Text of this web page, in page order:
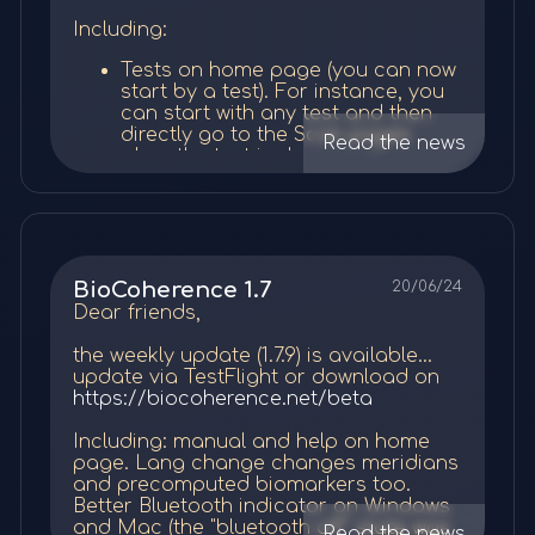
inhibition, and neuroplasticity
a role in how sound therapy can create
miraculous healing effects.
Alternative Explanations
and Considerations
While the piezoelectric effect on one
plausible mechanisms, other
explanations exist. The audio
frequencies might stimulate the
auditory system, activating the
parasympathetic nervous system for
relaxation, as seen in How Sound
Affects the Brain. This could reduce
pain through stress reduction,
independent of piezoelectricity. The
placebo effect is also possible, given
the rapid and dramatic user reports,
though this doesn't explain the
specificity to knee-related programs.
par la MTC ; c'est le flux de cette rivière
Le son d'introduction est un son
bioactif spécial ; il commence par des
harmoniques Elfie entières pures,
transformées en un accord de do
majeur. L'effet bioactif de cette
introduction est d'aligner
immédiatement tous les éléments à
toutes les échelles de votre énergie, de
votre corps et de votre esprit, sur les
valeurs Elfie entières, puis sur un bel
accord musical majeur. A ce stade, en
Meditation duration is now
user's choice.
Meditations are now dynamically
changing every day. You can set
as many priorities as wanted, and
they will be included each one in
turn in the daily meditation, as
needed. Default daily duration is
Priorities:
Update on the fourth algorithm is
now available: "low resource
score".
Frequencies:
Duration of physiology program
set when a protocol is added to a
physiology program.
end up spending the most time - it
is so interesting...
Manual
the manual will be updated with
As usual, we WANT your feedback!
All the best,
do and the necessary steps to go
through, and our AI will write an audio
guidance made to be inserted into the
client's meditation. You review it and, if
you are happy with it, you just click a
button to request the audio. A few days
later, it becomes available to be
inserted in a meditation.
I created a first public list "energy
techniques" with meditation bits I wrote
now do EFT or EMDR into a meditation
and then work on your priorities. It's
mind-blowing, but I'm ready to be even
more mind-blowed with all the
meditation ideas you will come with!
All the best,
Médéric
new filetype choice: quick open or
small (defaults now to quick open,
with no compute necessary on
open)
various interface improvements
Please remember we are still in beta
and we created a launch promotion
with all licenses at 50% discount, for
life. If you subscribe now, you will get
the 50% rebate for as long as you keep
your subscription, or the 50% rebate on
the lifetime licence that includes all
future updates. This promotion ends on
sept. 1.
All the best,
Médéric
数据处理与分析
原始数据到特征
：初始的ECG记录包含主要的
心脏节律和其他电频率。自动过滤排除问题节
拍（例如，由于运动），从而允许准确分析。
多层次分析 ：
一阶分析：
使用大量已发表的研究来推导学术
生物标志物。
二阶分析：
分析一阶数据以揭示新的特性，如
谐波和熵。
计算额外的生物标志物信息，包括
注意力和意图等特质。
Including:
Tests on home page (you can now
start by a test). For instance, you
can start with any test and then
directly go to the Scan pages
when the test is done, as the scan
will be calculated anyway at the
end of the recording. When you
start with a test, there is no pre-
evaluation based on the
recording, once finished.
Balance page improvements. That
is only layout for now, the
meditation/frequencies part is still
under development.
Blank menu bug fixed, parts
calculations for comparison fixed,
and some minor bugs.
Added 2 or 4 family accounts for
Me Essential and Me. Based on a
Read the news
20/06/24
BioCoherence 1.7
Dear friends,
the weekly update (1.7.9) is available...
update via TestFlight or download on
https://biocoherence.net/beta
Including: manual and help on home
page. Lang change changes meridians
and precomputed biomarkers too.
Better Bluetooth indicator on Windows
and Mac (the "bluetooth off" state was